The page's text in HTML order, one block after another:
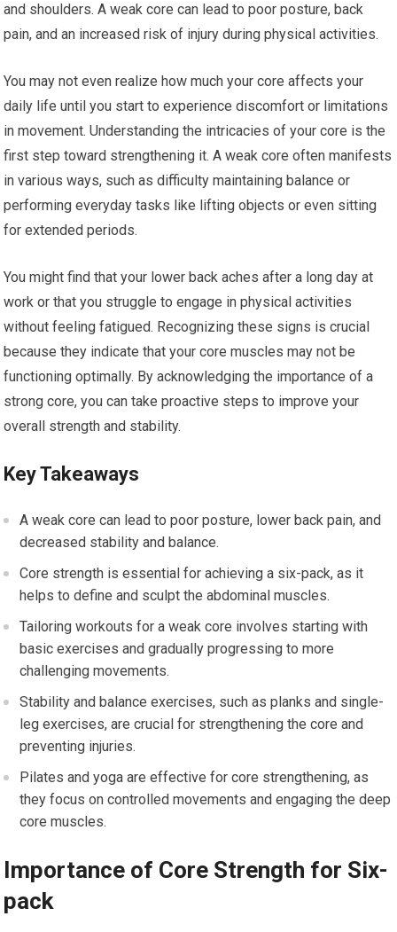
and shoulders. A weak core can lead to poor posture, back
pain, and an increased risk of injury during physical activities.
You may not even realize how much your core affects your
daily life until you start to experience discomfort or limitations
in movement. Understanding the intricacies of your core is the
first step toward strengthening it. A weak core often manifests
in various ways, such as difficulty maintaining balance or
performing everyday tasks like lifting objects or even sitting
for extended periods.
You might find that your lower back aches after a long day at
work or that you struggle to engage in physical activities
without feeling fatigued. Recognizing these signs is crucial
because they indicate that your core muscles may not be
functioning optimally. By acknowledging the importance of a
strong core, you can take proactive steps to improve your
overall strength and stability.
Key Takeaways
A weak core can lead to poor posture, lower back pain, and
decreased stability and balance.
Core strength is essential for achieving a six-pack, as it
helps to define and sculpt the abdominal muscles.
Tailoring workouts for a weak core involves starting with
basic exercises and gradually progressing to more
challenging movements.
Stability and balance exercises, such as planks and single-
leg exercises, are crucial for strengthening the core and
preventing injuries.
Pilates and yoga are effective for core strengthening, as
they focus on controlled movements and engaging the deep
core muscles.
Importance of Core Strength for Six-
pack